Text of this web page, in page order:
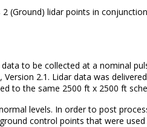
(Ground) lidar points in
to be collected at a nominal
2.1. Lidar data was
to the same 2500 ft x 2500 ft
levels. In order to post
control points that were